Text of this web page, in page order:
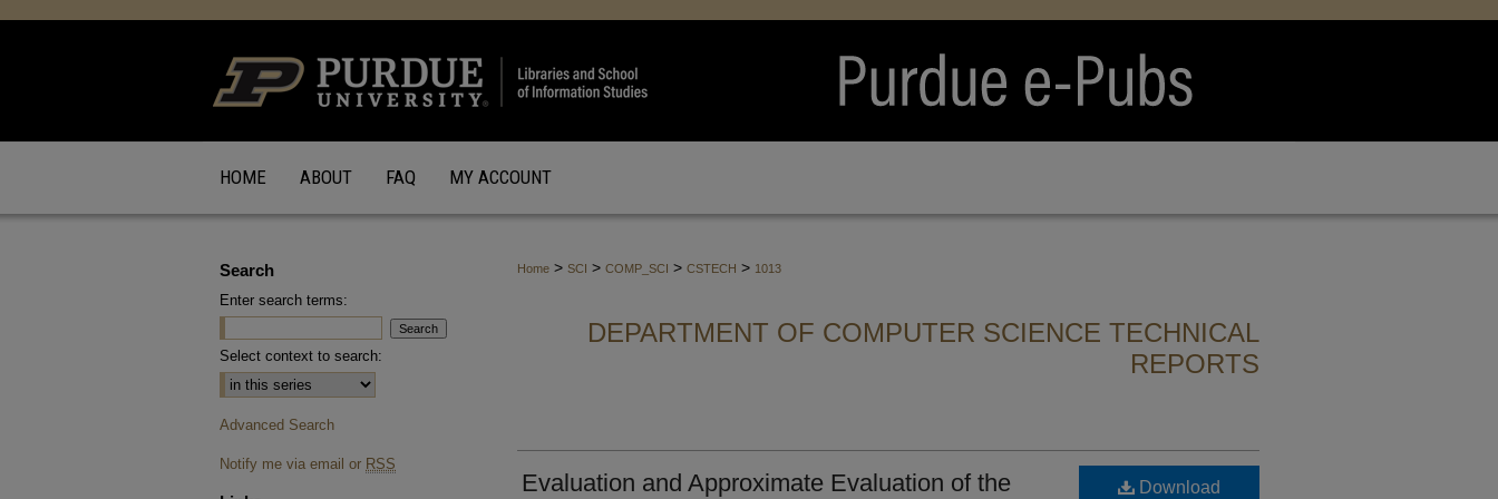
HOME ABOUT FAQ MY ACCOUNT
Home > SCI > COMP_SCI > CSTECH > 1013
DEPARTMENT OF COMPUTER SCIENCE TECHNICAL
REPORTS
Evaluation and Approximate Evaluation of the
Download
Search
Enter search terms:
Select context to search:
Advanced Search
Notify me via email or RSS